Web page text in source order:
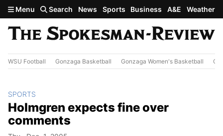
Skip to main content
Menu Search News Sports Business A&E Weather
WSU Football Gonzaga Basketball Gonzaga Women's Basketball
SPORTS
Holmgren expects fine over
comments